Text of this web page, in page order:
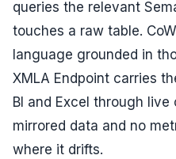
queries the relevant
touches a raw table.
language grounded in
XMLA Endpoint carries
BI and Excel through
mirrored data and no
where it drifts.